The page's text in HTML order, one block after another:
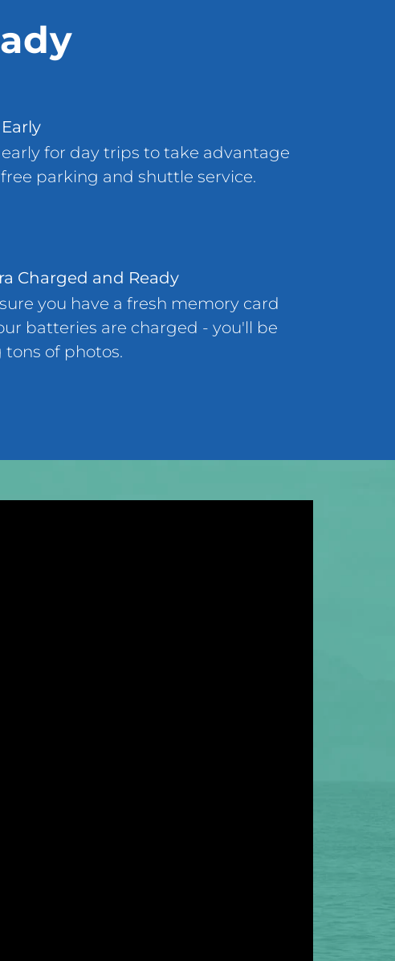
for day trips to take advantage
parking and shuttle service.
Charged and Ready
you have a fresh memory card
batteries are charged - you'll be
of photos.